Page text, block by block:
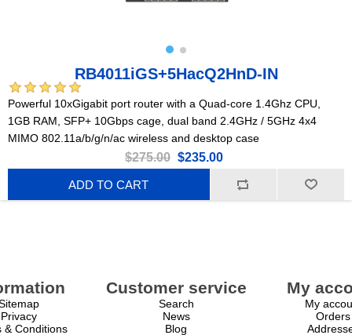
RB4011iGS+5HacQ2HnD-IN
Powerful 10xGigabit port router with a Quad-core 1.4Ghz CPU,
1GB RAM, SFP+ 10Gbps cage, dual band 2.4GHz / 5GHz 4x4
MIMO 802.11a/b/g/n/ac wireless and desktop case
$275.00 $235.00
ADD TO CART
Privacy
& Conditions
Customer service
Search
News
Blog
My
My
Orders